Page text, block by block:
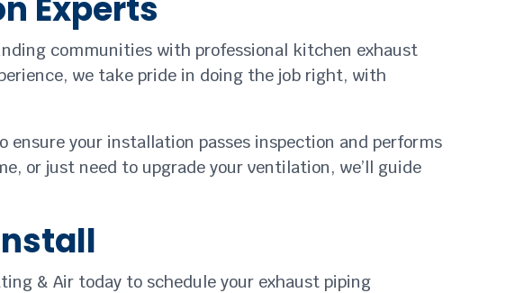
Experts
communities with professional kitchen exhaust
we take pride in doing the job right, with
ensure your installation passes inspection and performs
or just need to upgrade your ventilation, we’ll guide
& Air today to schedule your exhaust piping